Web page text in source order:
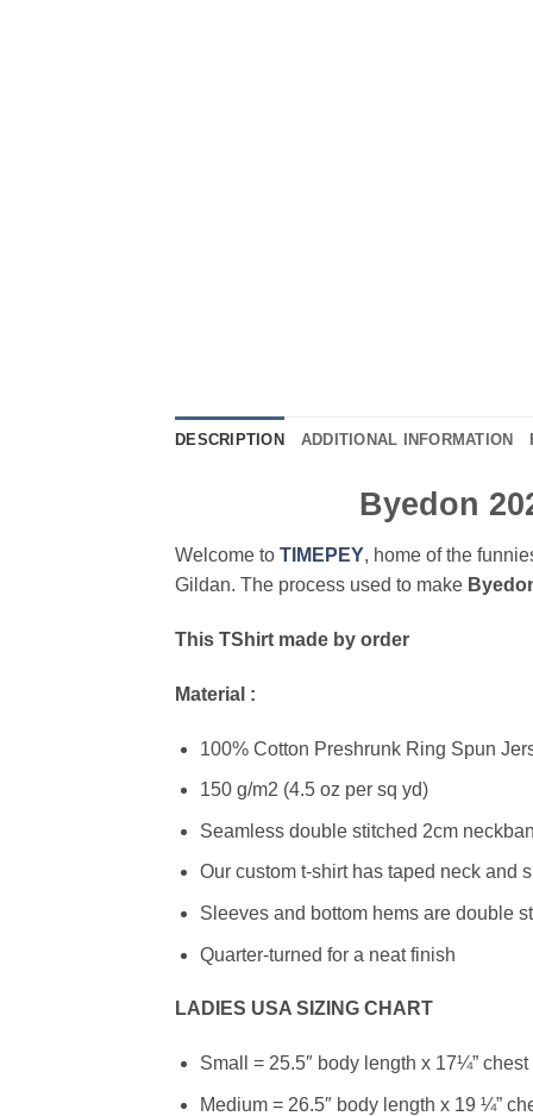
DESCRIPTION ADDITIONAL INFORMATION
Byedon
Welcome to TIMEPEY, home of the
Gildan. The process used to make
This TShirt made by order
Material :
100% Cotton Preshrunk Ring Spun
150 g/m2 (4.5 oz per sq yd)
Seamless double stitched 2cm
Our custom t-shirt has taped neck and
Sleeves and bottom hems are double
Quarter-turned for a neat finish
LADIES USA SIZING CHART
Small = 25.5″ body length x 17¼” chest
Medium = 26.5″ body length x 19 ¼”